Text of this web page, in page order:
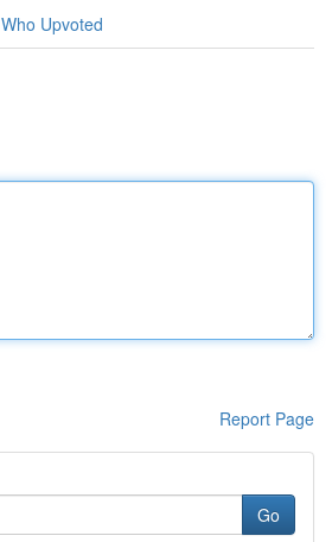
Who Upvoted
Report Page
Go